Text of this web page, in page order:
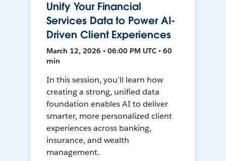
Unify Your Financial
Services Data to Power AI-
Driven Client Experiences
March 12, 2026 • 06:00 PM UTC • 60
min
In this session, you’ll learn how
creating a strong, unified data
foundation enables AI to deliver
smarter, more personalized client
experiences across banking,
insurance, and wealth
management.